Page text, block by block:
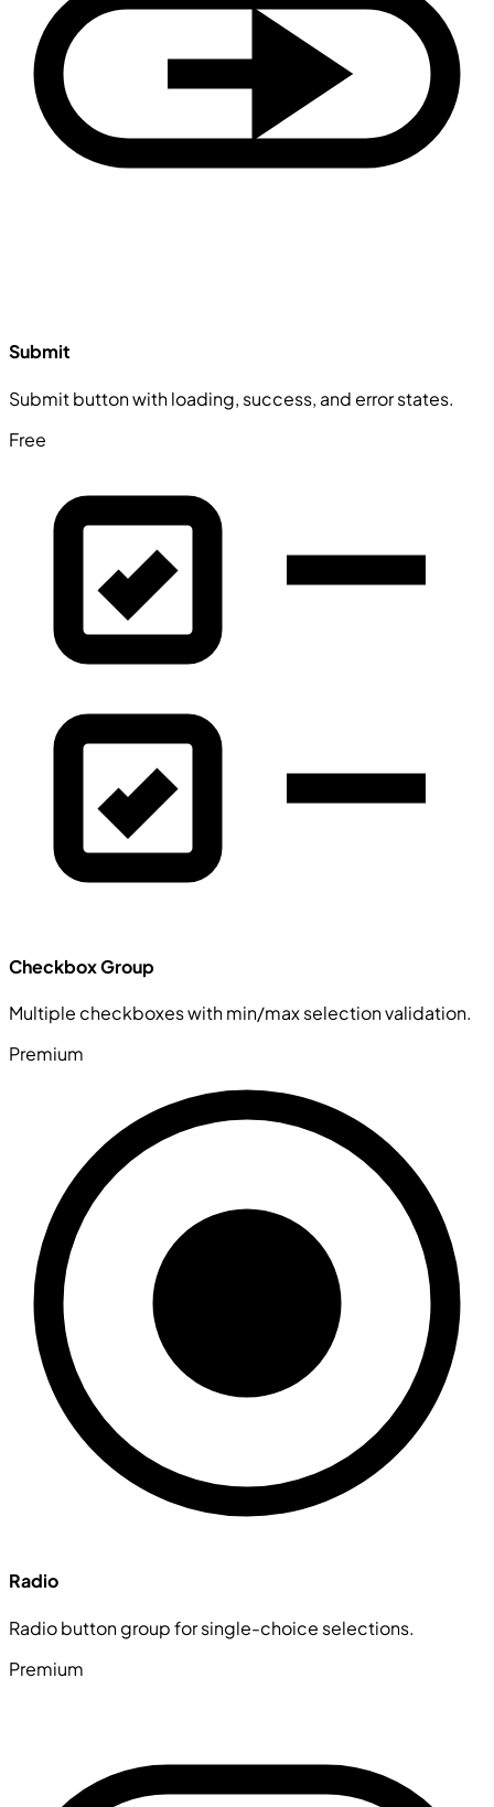
Submit
Submit button with loading, success, and error states.
Free
Checkbox Group
Multiple checkboxes with min/max selection validation.
Premium
Radio
Radio button group for single-choice selections.
Premium